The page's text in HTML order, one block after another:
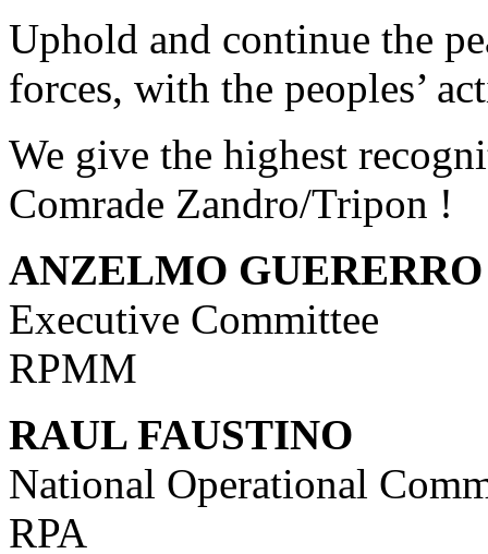
Uphold and continue the
forces, with the peoples’
We give the highest
Comrade Zandro/Tripon !
ANZELMO GUERERRO
Executive Committee
RPMM
RAUL FAUSTINO
National Operational
RPA